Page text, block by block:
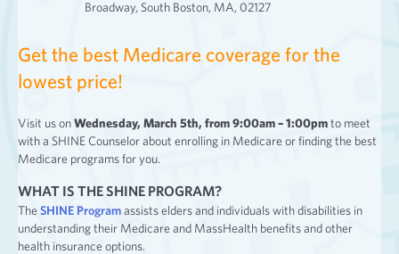
Broadway, South Boston, MA, 02127
Get the best Medicare coverage for the
lowest price!
Visit us onWednesday, March 5th, from 9:00am – 1:00pmto meet
with a SHINE Counselor about enrolling in Medicare or finding the best
Medicare programs for you.
WHAT IS THE SHINE PROGRAM?
TheSHINE Programassists elders and individuals with disabilities in
understanding their Medicare and MassHealth benefits and other
health insurance options.